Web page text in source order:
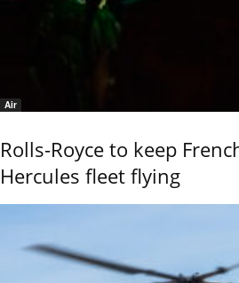
Air
Rolls-Royce to keep
Hercules fleet flying